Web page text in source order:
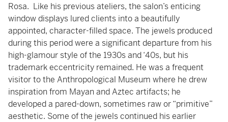
Rosa. Like his previous ateliers, the salon’s enticing
window displays lured clients into a beautifully
appointed, character-filled space. The jewels produced
during this period were a significant departure from his
high-glamour style of the 1930s and ‘40s, but his
trademark eccentricity remained. He was a frequent
visitor to the Anthropological Museum where he drew
inspiration from Mayan and Aztec artifacts; he
developed a pared-down, sometimes raw or “primitive”
aesthetic. Some of the jewels continued his earlier